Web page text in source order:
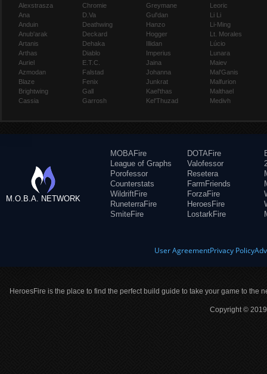
Alexstrasza
Ana
Anduin
Anub'arak
Artanis
Arthas
Auriel
Azmodan
Blaze
Brightwing
Cassia
Chromie
D.Va
Deathwing
Deckard
Dehaka
Diablo
E.T.C.
Falstad
Fenix
Gall
Garrosh
Greymane
Gul'dan
Hanzo
Hogger
Illidan
Imperius
Jaina
Johanna
Junkrat
Kael'thas
Kel'Thuzad
Leoric
Li Li
Li-Ming
Lt. Morales
Lúcio
Lunara
Maiev
Mal'Ganis
Malfurion
Malthael
Medivh
M.O.B.A. NETWORK
MOBAFire
League of Graphs
Porofessor
Counterstats
WildriftFire
RuneterraFire
SmiteFire
DOTAFire
Valofessor
Resetera
FarmFriends
ForzaFire
HeroesFire
LostarkFire
User AgreementPrivacy Policy
HeroesFire is the place to find the perfect build guide to take your game to the
Copyright ©